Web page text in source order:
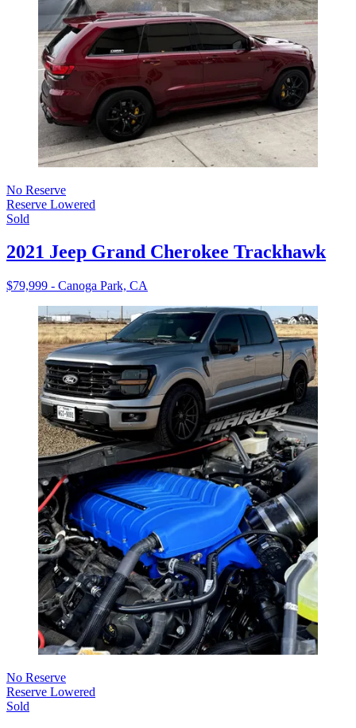
No Reserve
Reserve Lowered
Sold
2021 Jeep Grand Cherokee Trackhawk
$79,999 - Canoga Park, CA
No Reserve
Reserve Lowered
Sold